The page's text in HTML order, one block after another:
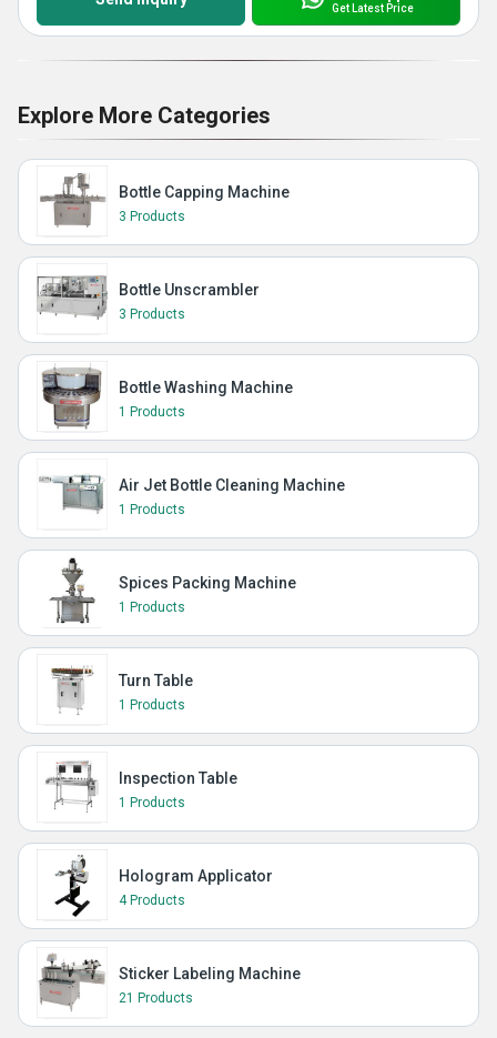
Get Latest Price
Explore More Categories
Bottle Capping Machine
3 Products
Bottle Unscrambler
3 Products
Bottle Washing Machine
1 Products
Air Jet Bottle Cleaning Machine
1 Products
Spices Packing Machine
1 Products
Turn Table
1 Products
Inspection Table
1 Products
Hologram Applicator
4 Products
Sticker Labeling Machine
21 Products